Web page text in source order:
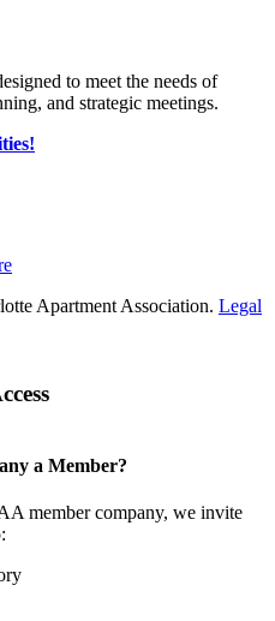
to meet the needs of
and strategic meetings.
Apartment Association. Legal
a Member?
member company, we invite